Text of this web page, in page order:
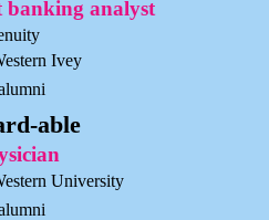
banking analyst
Ivey
able
University